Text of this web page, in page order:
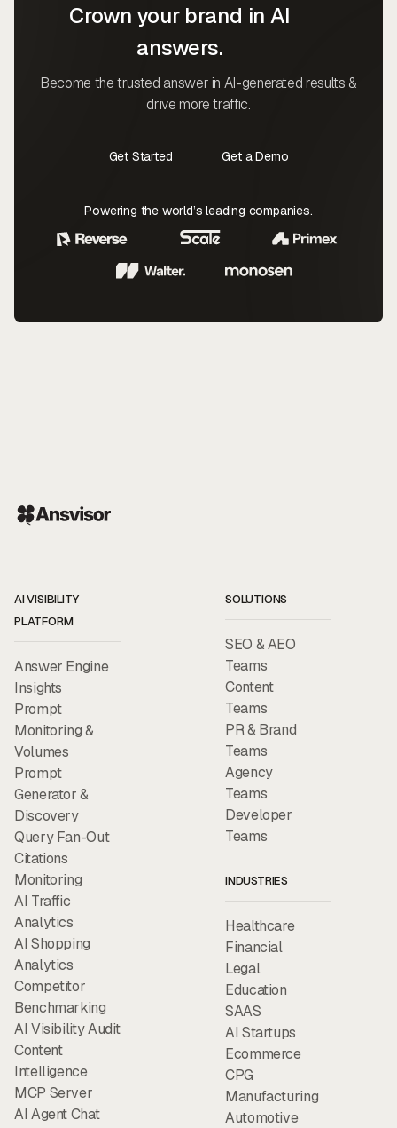
Crown your brand in AI
answers.
Become the trusted answer in AI-generated results &
drive more traffic.
Get Started
Get a Demo
Powering the world’s leading companies.
AI VISIBILITY
PLATFORM
Answer Engine
Insights
Prompt
Monitoring &
Volumes
Prompt
Generator &
Discovery
Query Fan-Out
Citations
Monitoring
AI Traffic
Analytics
AI Shopping
Analytics
Competitor
Benchmarking
AI Visibility Audit
Content
Intelligence
MCP Server
AI Agent Chat
SOLUTIONS
SEO & AEO
Teams
Content
Teams
PR & Brand
Teams
Agency
Teams
Developer
Teams
INDUSTRIES
Healthcare
Financial
Legal
Education
SAAS
AI Startups
Ecommerce
CPG
Manufacturing
Automotive